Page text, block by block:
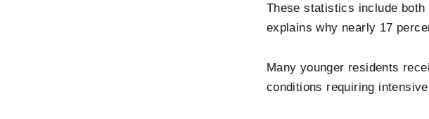
These statistics include
explains why nearly 17
Many younger residents
conditions requiring